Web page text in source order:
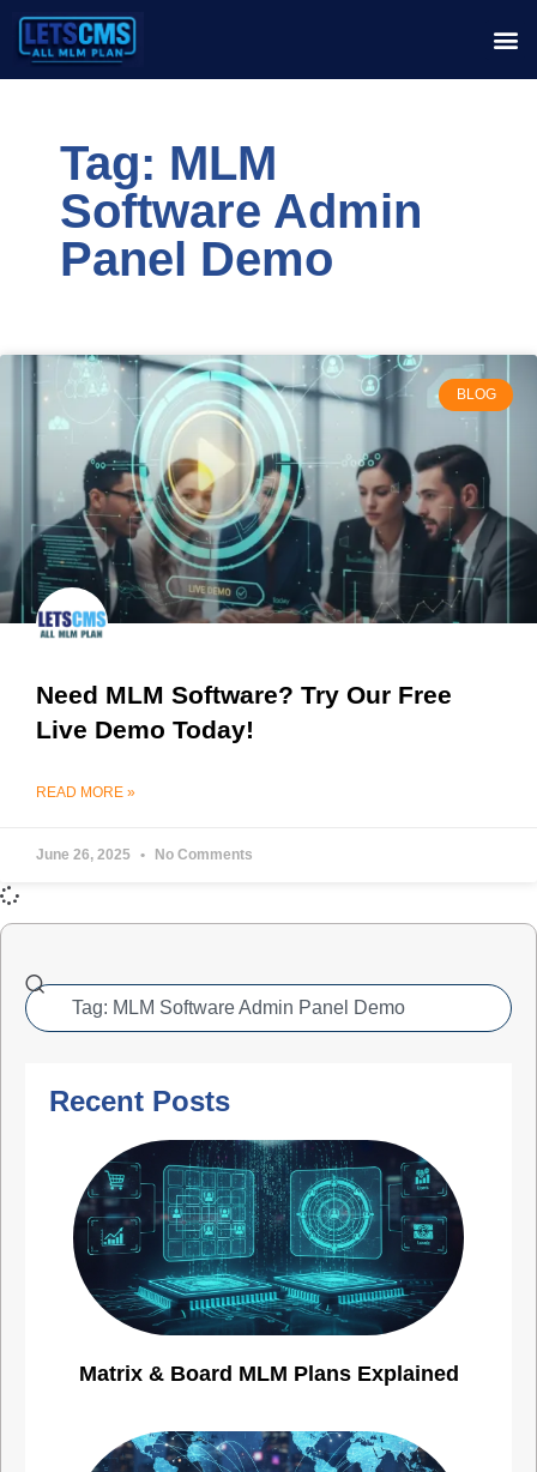
Tag: MLM
Software Admin
Panel Demo
BLOG
Need MLM Software? Try Our Free
Live Demo Today!
READ MORE »
June 26, 2025 No Comments
Recent Posts
Matrix & Board MLM Plans Explained